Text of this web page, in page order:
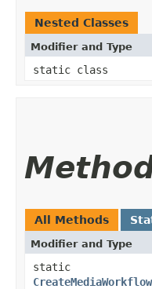
Nested Classes
Modifier and Type
static class
All Methods
Modifier and Type
static